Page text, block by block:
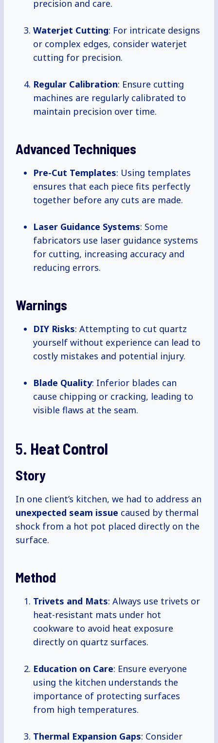
precision and care.
Waterjet Cutting: For intricate designs
or complex edges, consider waterjet
cutting for precision.
Regular Calibration: Ensure cutting
machines are regularly calibrated to
maintain precision over time.
Advanced Techniques
Pre-Cut Templates: Using templates
ensures that each piece fits perfectly
together before any cuts are made.
Laser Guidance Systems: Some
fabricators use laser guidance systems
for cutting, increasing accuracy and
reducing errors.
Warnings
DIY Risks: Attempting to cut quartz
yourself without experience can lead to
costly mistakes and potential injury.
Blade Quality: Inferior blades can
cause chipping or cracking, leading to
visible flaws at the seam.
5. Heat Control
Story
In one client’s kitchen, we had to address an
unexpected seam issue caused by thermal
shock from a hot pot placed directly on the
surface.
Method
Trivets and Mats: Always use trivets or
heat-resistant mats under hot
cookware to avoid heat exposure
directly on quartz surfaces.
Education on Care: Ensure everyone
using the kitchen understands the
importance of protecting surfaces
from high temperatures.
Thermal Expansion Gaps: Consider